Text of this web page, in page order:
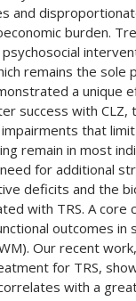
and
burden.
remains the sole
a unique
success with CLZ,
that limit
remain in most
for additional
deficits and the
with TRS. A core
outcomes in
Our recent
for TRS,
with a